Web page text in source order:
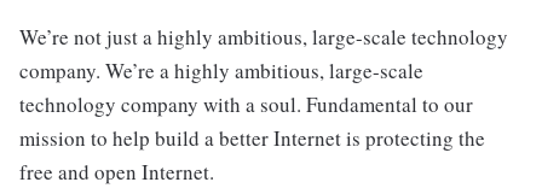
We’re not just a highly ambitious, large-scale technology
company. We’re a highly ambitious, large-scale
technology company with a soul. Fundamental to our
mission to help build a better Internet is protecting the
free and open Internet.